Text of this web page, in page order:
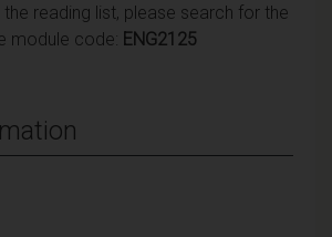
reading list, please search for the
module code: ENG2125